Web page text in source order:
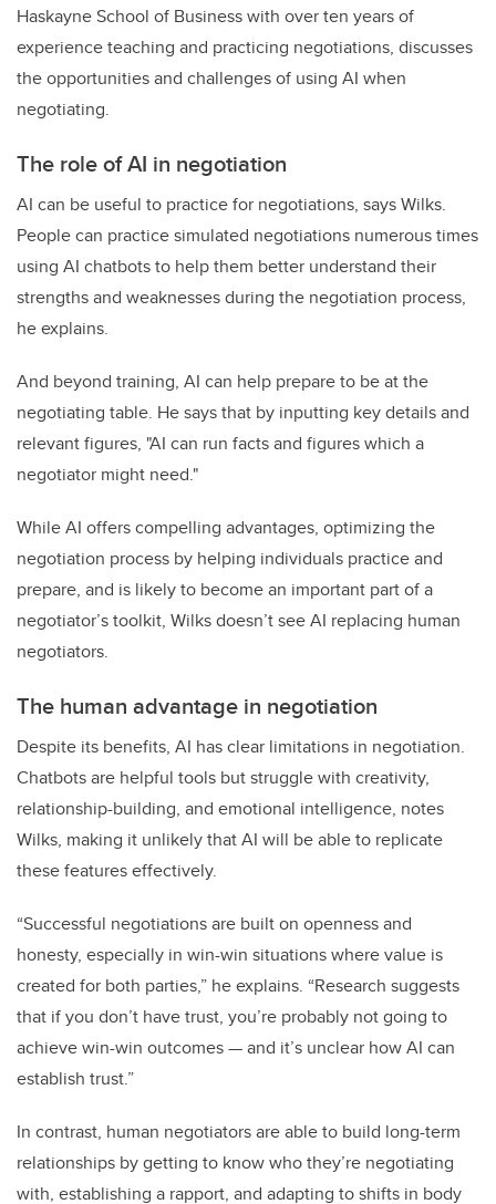
Haskayne School of Business with over ten years of
experience teaching and practicing negotiations, discusses
the opportunities and challenges of using AI when
negotiating.
The role of AI in negotiation
AI can be useful to practice for negotiations, says Wilks.
People can practice simulated negotiations numerous times
using AI chatbots to help them better understand their
strengths and weaknesses during the negotiation process,
he explains.
And beyond training, AI can help prepare to be at the
negotiating table. He says that by inputting key details and
relevant figures, "AI can run facts and figures which a
negotiator might need."
While AI offers compelling advantages, optimizing the
negotiation process by helping individuals practice and
prepare, and is likely to become an important part of a
negotiator’s toolkit, Wilks doesn’t see AI replacing human
negotiators.
The human advantage in negotiation
Despite its benefits, AI has clear limitations in negotiation.
Chatbots are helpful tools but struggle with creativity,
relationship-building, and emotional intelligence, notes
Wilks, making it unlikely that AI will be able to replicate
these features effectively.
“Successful negotiations are built on openness and
honesty, especially in win-win situations where value is
created for both parties,” he explains. “Research suggests
that if you don’t have trust, you’re probably not going to
achieve win-win outcomes — and it’s unclear how AI can
establish trust.”
In contrast, human negotiators are able to build long-term
relationships by getting to know who they’re negotiating
with, establishing a rapport, and adapting to shifts in body